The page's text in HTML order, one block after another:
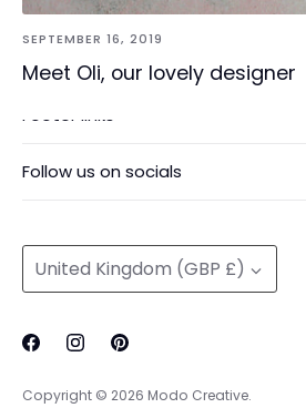
SEPTEMBER 16, 2019
Meet Oli, our lovely designer
Footer links
Follow us on socials
Currency
United Kingdom (GBP £)
Copyright © 2026 Modo Creative.